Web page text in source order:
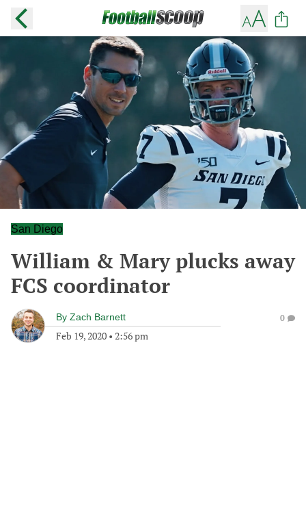
San Diego
William & Mary plucks away
FCS coordinator
By Zach Barnett
Feb 19, 2020 • 2:56 pm
0